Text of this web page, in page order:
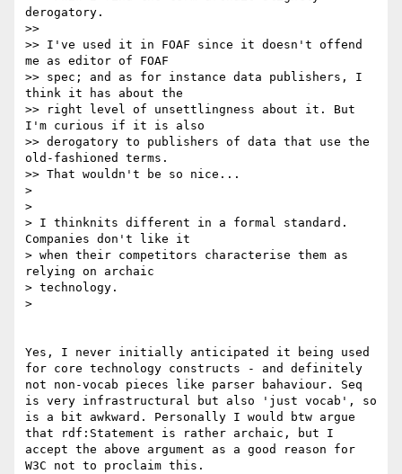
derogatory.
>>
>> I've used it in FOAF since it doesn't offend
me as editor of FOAF
>> spec; and as for instance data publishers, I
think it has about the
>> right level of unsettlingness about it. But
I'm curious if it is also
>> derogatory to publishers of data that use the
old-fashioned terms.
>> That wouldn't be so nice...
>
>
> I thinknits different in a formal standard.
Companies don't like it
> when their competitors characterise them as
relying on archaic
> technology.
>
Yes, I never initially anticipated it being used
for core technology constructs - and definitely
not non-vocab pieces like parser bahaviour. Seq
is very infrastructural but also 'just vocab', so
is a bit awkward. Personally I would btw argue
that rdf:Statement is rather archaic, but I
accept the above argument as a good reason for
W3C not to proclaim this.